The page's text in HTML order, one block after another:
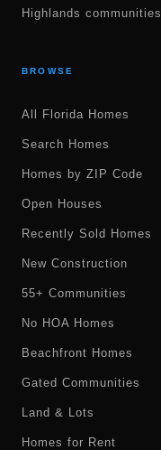
Highlands communities
BROWSE
All Florida Homes
Search Homes
Homes by ZIP Code
Open Houses
Recently Sold Homes
New Construction
55+ Communities
No HOA Homes
Beachfront Homes
Gated Communities
Land & Lots
Homes for Rent